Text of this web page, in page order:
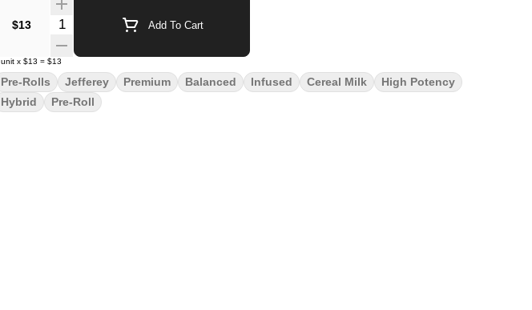
$13 Quantity Selector Add To Cart
unit x $13 = $13
Pre-Rolls Jefferey Premium Balanced Infused Cereal Milk
High Potency
Hybrid
Pre-Roll